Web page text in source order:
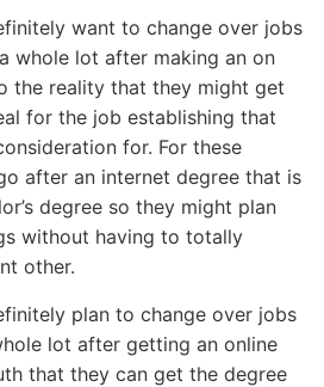
want to change over jobs
whole lot after making an on
the reality that they might get
for the job establishing that
for. For these
after an internet degree that is
degree so they might plan
without having to totally
other.
plan to change over jobs
lot after getting an online
that they can get the degree